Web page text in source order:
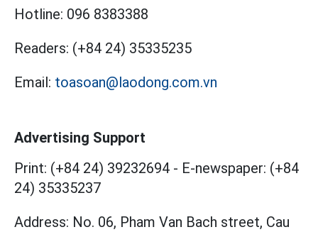
Hotline: 096 8383388
Readers: (+84 24) 35335235
Email: toasoan@laodong.com.vn
Advertising Support
Print: (+84 24) 39232694 - E-newspaper: (+84
24) 35335237
Address: No. 06, Pham Van Bach street, Cau